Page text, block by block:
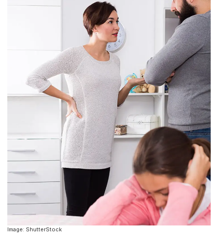
Image: ShutterStock